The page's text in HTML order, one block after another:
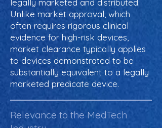
legally marketed and distributed.
Unlike market approval, which
often requires rigorous clinical
evidence for high-risk devices,
market clearance typically applies
to devices demonstrated to be
substantially equivalent to a legally
marketed predicate device.
Relevance to the MedTech